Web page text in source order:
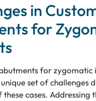
in
for
for zygomatic
set of challenges
cases. Addressing